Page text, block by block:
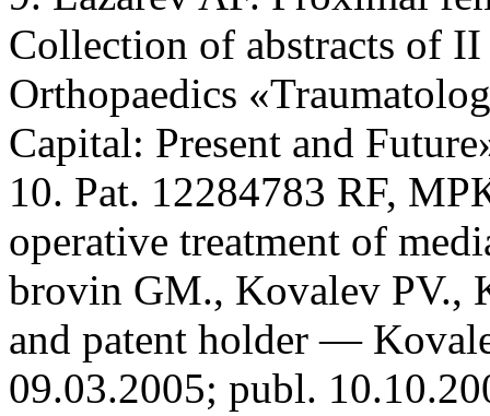
Collection of abstracts of
Orthopaedics
Capital: Present and
10. Pat. 12284783 RF,
operative treatment of
brovin GM., Kovalev PV.,
and patent holder —
09.03.2005; publ.